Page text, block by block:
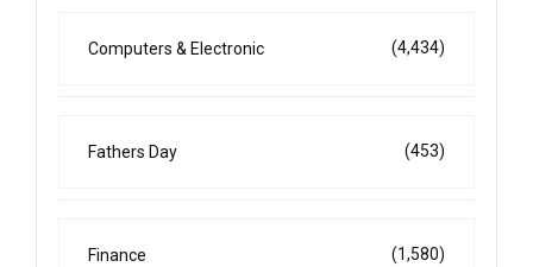
Computers & Electronic (4,434)
Fathers Day (453)
Finance (1,580)